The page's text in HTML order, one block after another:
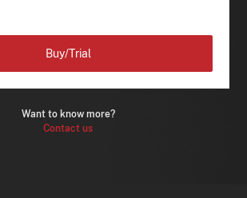
Want to know more?
Contact us
Buy/Trial